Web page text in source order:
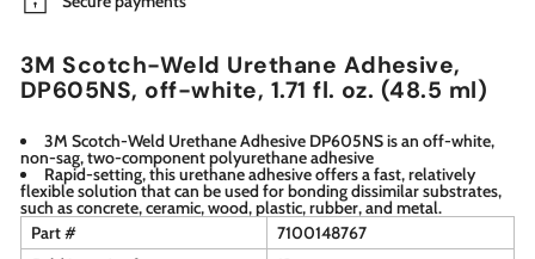
3M Scotch-Weld Urethane Adhesive,
DP605NS, off-white, 1.71 fl. oz. (48.5 ml)
3M Scotch-Weld Urethane Adhesive DP605NS is an off-white,
non-sag, two-component polyurethane adhesive
Rapid-setting, this urethane adhesive offers a fast, relatively
flexible solution that can be used for bonding dissimilar substrates,
such as concrete, ceramic, wood, plastic, rubber, and metal.
Part #
7100148767